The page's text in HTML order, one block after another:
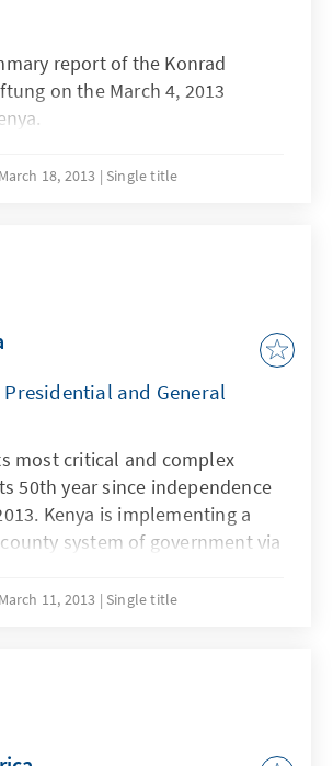
report of the Konrad
on the March 4, 2013
March 18, 2013 Single title
and General
most critical and complex
50th year since independence
Kenya is implementing a
system of government via
and other officials to a
March 11, 2013 Single title